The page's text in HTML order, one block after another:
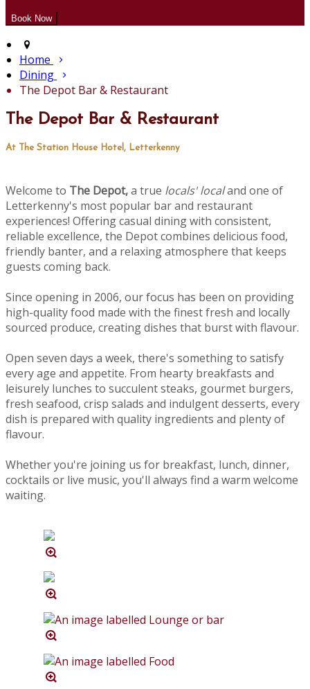
Home
Dining
The Depot Bar & Restaurant
The Depot Bar & Restaurant
At The Station House Hotel, Letterkenny
Welcome to The Depot,a true locals' localand one of
Letterkenny's most popular bar and restaurant
experiences! Offering casual dining with consistent,
reliable excellence, the Depot combines delicious food,
friendly banter, and a relaxing atmosphere that keeps
guests coming back.
Since opening in 2006, our focus has been on providing
high-quality food made with the finest fresh and locally
sourced produce, creating dishes that burst with flavour.
Open seven days a week, there's something to satisfy
every age and appetite. From hearty breakfasts and
leisurely lunches to succulent steaks, gourmet burgers,
fresh seafood, crisp salads and indulgent desserts, every
dish is prepared with quality ingredients and plenty of
flavour.
Whether you're joining us for breakfast, lunch, dinner,
cocktails or live music, you'll always find a warm welcome
waiting.